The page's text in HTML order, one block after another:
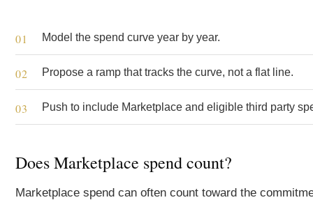
Model the spend curve year by year.
Propose a ramp that tracks the curve, not a flat line.
Push to include Marketplace and eligible third party
Does Marketplace spend count?
Marketplace spend can often count toward the